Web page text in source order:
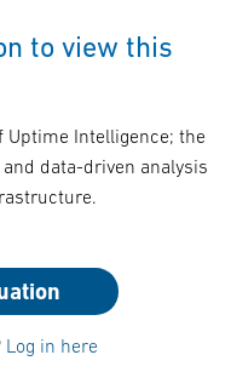
to view this
Uptime Intelligence; the
data-driven analysis
Log in here